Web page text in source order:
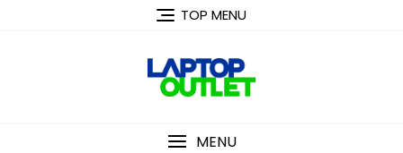
TOP MENU
MENU